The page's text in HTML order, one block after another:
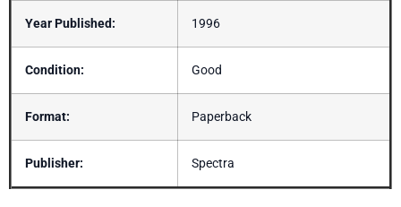
Year Published: 1996
Condition: Good
Format: Paperback
Publisher: Spectra